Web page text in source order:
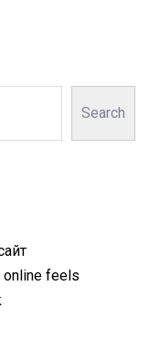
Search
online feels